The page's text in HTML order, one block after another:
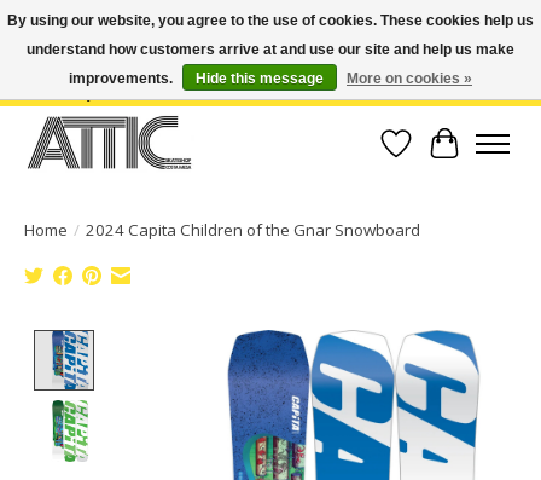
Open Weekdays 10:30am-7pm, Weekends 10am-6pm | Costa Mesa Location :
(949) 645-3457 | Big Bear Location : (909) 969-4725 | No Returns. Exchange
Wish List
Cart
Home / 2024 Capita Children of the Gnar Snowboard
Product image slideshow Items
By using our website, you agree to the use of cookies. These cookies help us
understand how customers arrive at and use our site and help us make
improvements.
Hide this message More on cookies »